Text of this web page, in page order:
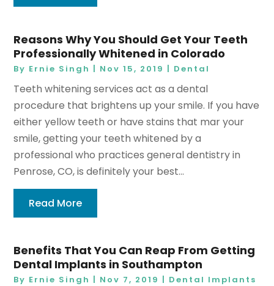
Reasons Why You Should Get Your Teeth
Professionally Whitened in Colorado
By Ernie Singh | Nov 15, 2019 | Dental
Teeth whitening services act as a dental
procedure that brightens up your smile. If you have
either yellow teeth or have stains that mar your
smile, getting your teeth whitened by a
professional who practices general dentistry in
Penrose, CO, is definitely your best...
Read More
Benefits That You Can Reap From Getting
Dental Implants in Southampton
By Ernie Singh | Nov 7, 2019 | Dental Implants